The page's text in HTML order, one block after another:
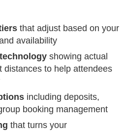
that adjust based on your
availability
showing actual
distances to help attendees
including deposits,
booking management
that turns your